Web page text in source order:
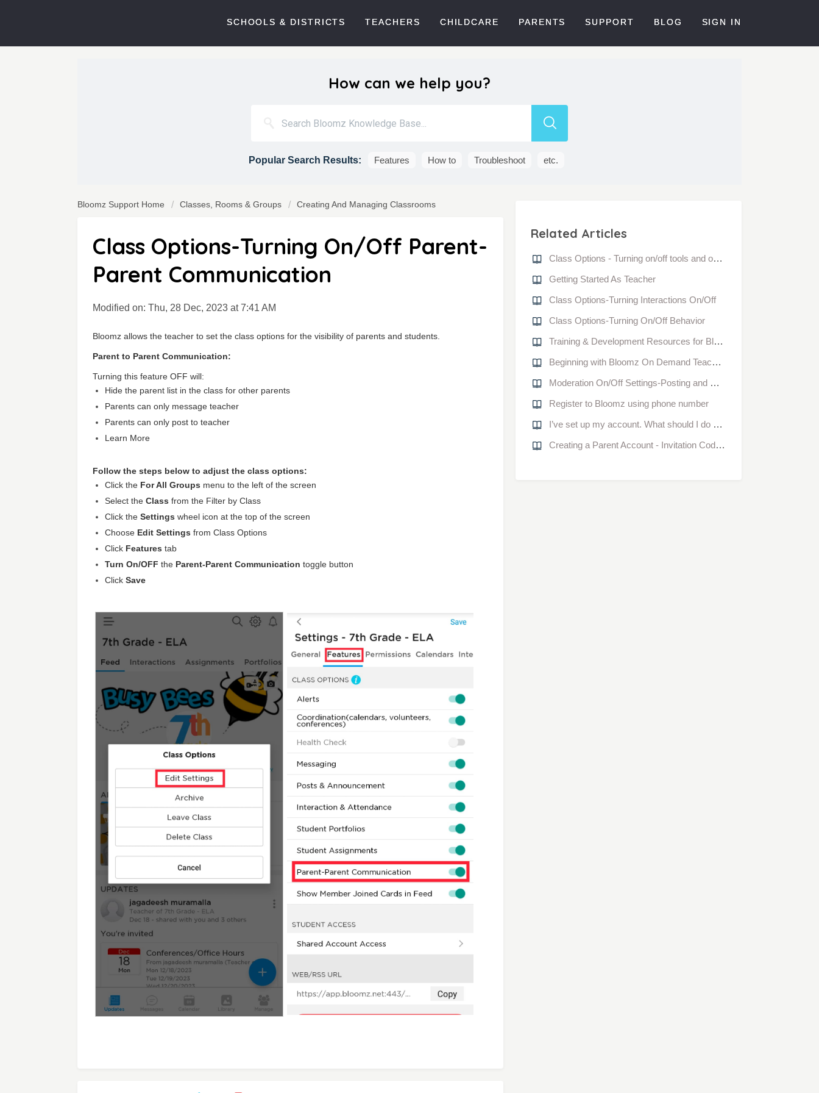
SCHOOLS & DISTRICTS TEACHERS CHILDCARE PARENTS SUPPORT BLOG SIGN IN
How can we help you?
Popular Search Results: Features How to Troubleshoot etc.
Bloomz Support Home Classes, Rooms & Groups Creating And Managing Classrooms
Class Options-Turning On/Off Parent-
Parent Communication
Modified on: Thu, 28 Dec, 2023 at 7:41 AM
Bloomz allows the teacher to set the class options for the visibility of parents and students.
Parent to Parent Communication:
Turning this feature OFF will:
Hide the parent list in the class for other parents
Parents can only message teacher
Parents can only post to teacher
Learn More
Follow the steps below to adjust the class options:
Click the For All Groups menu to the left of the screen
Select the Class from the Filter by Class
Click the Settings wheel icon at the top of the screen
Choose Edit Settings from Class Options
Click Features tab
Turn On/OFF the Parent-Parent Communication toggle button
Click Save
Related Articles
Class Options - Turning on/off tools and options in Bloomz
Getting Started As Teacher
Class Options-Turning Interactions On/Off
Class Options-Turning On/Off Behavior
Training & Development Resources for Bloomz
Beginning with Bloomz On Demand Teacher Training
Moderation On/Off Settings-Posting and Commenting
Register to Bloomz using phone number
I’ve set up my account. What should I do next to start communicating with parents?
Creating a Parent Account - Invitation Code/ Access Code